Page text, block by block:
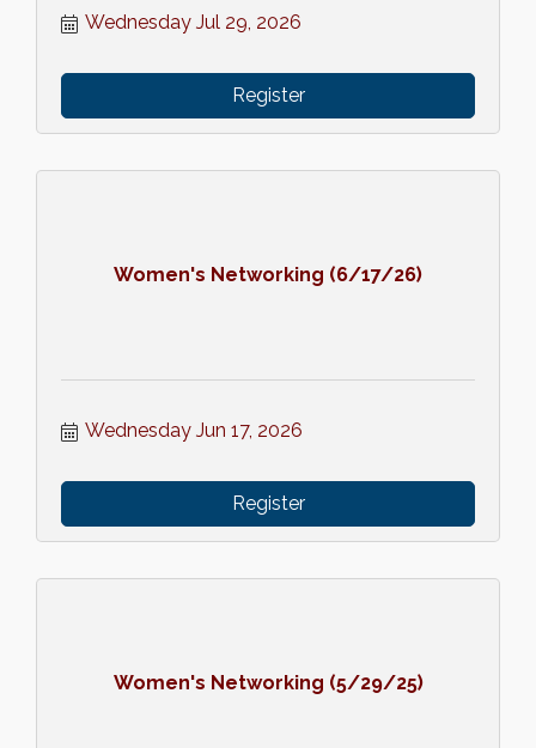
Wednesday Jul 29, 2026
Register
Women's Networking (6/17/26)
Wednesday Jun 17, 2026
Register
Women's Networking (5/29/25)